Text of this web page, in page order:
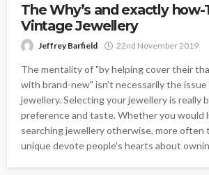
The Why’s and exactly how-
Vintage Jewellery
Jeffrey Barfield 22nd November 2019
The mentality of "by helping cover their
with brand-new" isn't necessarily the
jewellery. Selecting your jewellery is really
preference and taste. Whether you would
searching jewellery otherwise, more often
unique devote people's hearts about